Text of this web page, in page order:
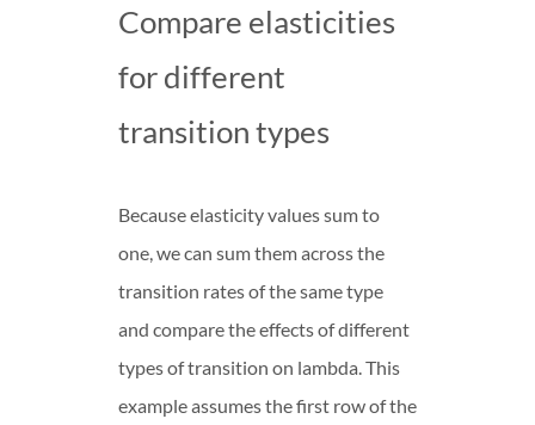
Compare elasticities
for different
transition types
Because elasticity values sum to
one, we can sum them across the
transition rates of the same type
and compare the effects of different
types of transition on lambda. This
example assumes the first row of the